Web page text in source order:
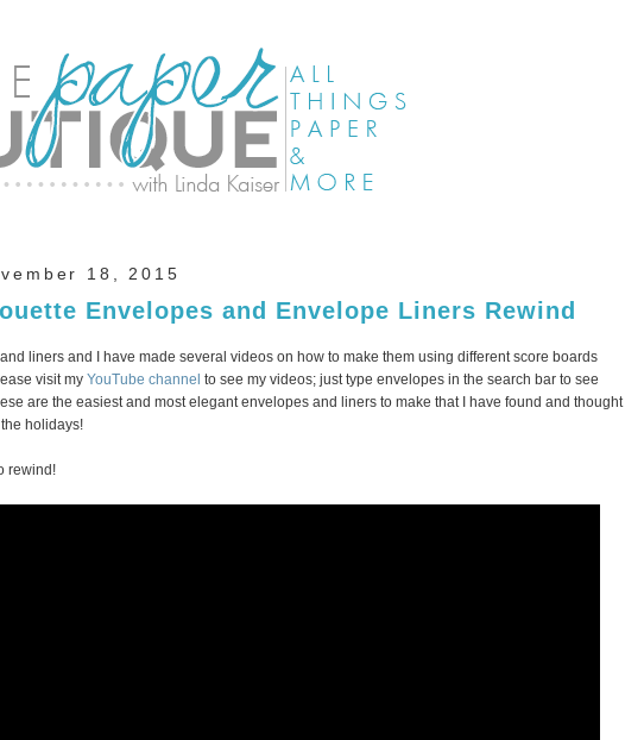
18, 2015
Envelopes and Envelope Liners Rewind
liners and I have made several videos on how to make them using different score boards
visit my YouTube channel to see my videos; just type envelopes in the search bar to see
are the easiest and most elegant envelopes and liners to make that I have found and thought
holidays!
rewind!